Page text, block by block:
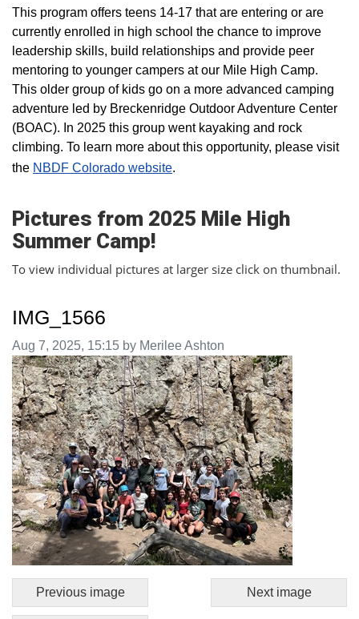
This program offers teens 14-17 that are entering or are
currently enrolled in high school the chance to improve
leadership skills, build relationships and provide peer
mentoring to younger campers at our Mile High Camp.
This older group of kids go on a more advanced camping
adventure led by Breckenridge Outdoor Adventure Center
(BOAC). In 2025 this group went kayaking and rock
climbing. To learn more about this opportunity, please visit
the NBDF Colorado website​.
Pictures from 2025 Mile High
Summer Camp!
To view individual pictures at larger size click on thumbnail.
IMG_1566
Image taken on
Aug 7, 2025, 15:15 by Merilee Ashton
Previous image Next image